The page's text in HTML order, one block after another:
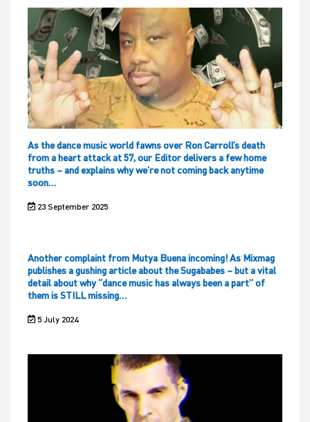
As the dance music world fawns over Ron Carroll’s death
from a heart attack at 57, our Editor delivers a few home
truths – and explains why we’re not coming back anytime
soon…
23 September 2025
Another complaint from Mutya Buena incoming! As Mixmag
publishes a gushing article about the Sugababes – but a vital
detail about why “dance music has always been a part” of
them is STILL missing…
5 July 2024